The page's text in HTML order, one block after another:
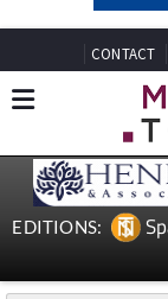
CONTACT
EDITIONS: